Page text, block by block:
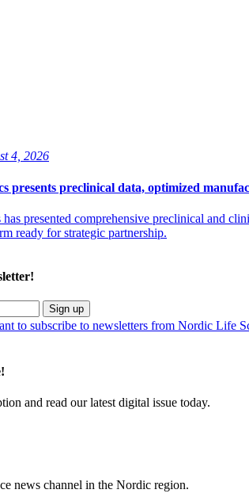
4, 2026
presents preclinical data, optimized
presented comprehensive preclinical and
ready for strategic partnership.
Sign up
to subscribe to newsletters from Nordic Life
and read our latest digital issue today.
news channel in the Nordic region.